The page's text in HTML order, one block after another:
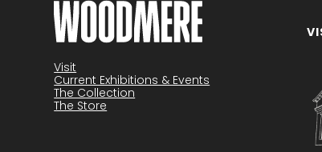
Become a member
Visit
Current Exhibitions & Events
The Collection
The Store